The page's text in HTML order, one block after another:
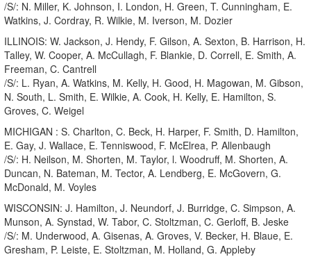
/S/: N. Miller, K. Johnson, I. London, H. Green, T. Cunningham, E.
Watkins, J. Cordray, R. Wilkie, M. Iverson, M. Dozier
ILLINOIS: W. Jackson, J. Hendy, F. Gilson, A. Sexton, B. Harrison, H.
Talley, W. Cooper, A. McCullagh, F. Blankie, D. Correll, E. Smith, A.
Freeman, C. Cantrell
/S/: L. Ryan, A. Watkins, M. Kelly, H. Good, H. Magowan, M. Gibson,
N. South, L. Smith, E. Wilkie, A. Cook, H. Kelly, E. Hamilton, S.
Groves, C. Weigel
MICHIGAN : S. Charlton, C. Beck, H. Harper, F. Smith, D. Hamilton,
E. Gay, J. Wallace, E. Tenniswood, F. McElrea, P. Allenbaugh
/S/: H. Neilson, M. Shorten, M. Taylor, l. Woodruff, M. Shorten, A.
Duncan, N. Bateman, M. Tector, A. Lendberg, E. McGovern, G.
McDonald, M. Voyles
WISCONSIN: J. Hamilton, J. Neundorf, J. Burridge, C. Simpson, A.
Munson, A. Synstad, W. Tabor, C. Stoltzman, C. Gerloff, B. Jeske
/S/: M. Underwood, A. Gisenas, A. Groves, V. Becker, H. Blaue, E.
Gresham, P. Leiste, E. Stoltzman, M. Holland, G. Appleby